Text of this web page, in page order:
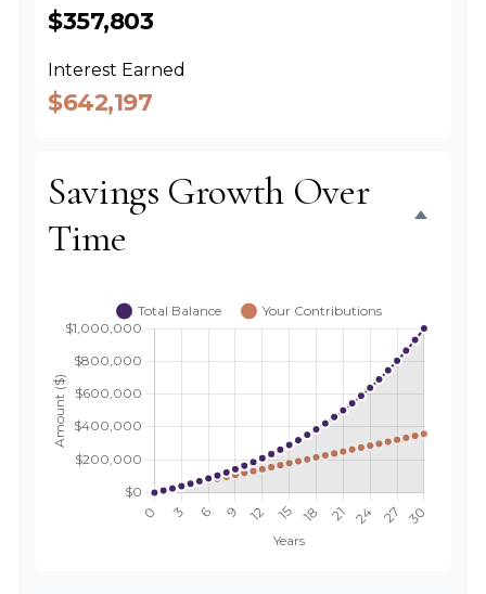
$357,803
Interest Earned
$642,197
Savings Growth Over
Time